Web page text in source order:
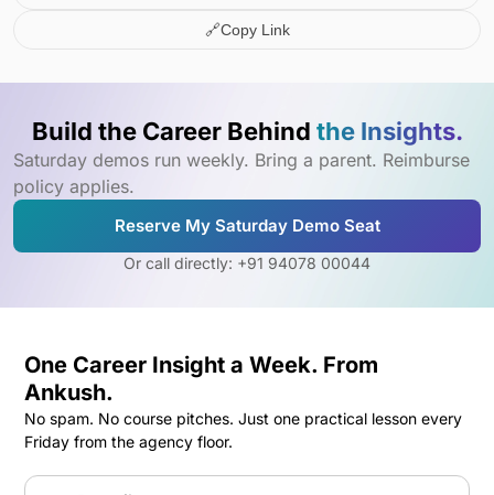
🔗Copy Link
Build the Career Behind the Insights.
Saturday demos run weekly. Bring a parent. Reimburse
policy applies.
Reserve My Saturday Demo Seat
Or call directly: +91 94078 00044
One Career Insight a Week. From
Ankush.
No spam. No course pitches. Just one practical lesson every
Friday from the agency floor.
Email